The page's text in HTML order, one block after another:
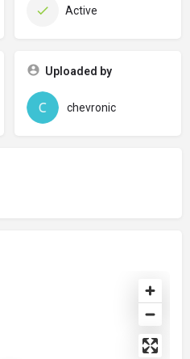
Active
Uploaded by
chevronic